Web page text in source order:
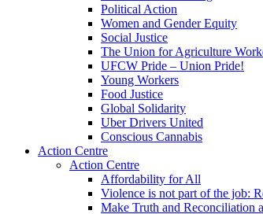
Political Action
Women and Gender Equity
Social Justice
The Union for Agriculture
UFCW Pride – Union Pride!
Young Workers
Food Justice
Global Solidarity
Uber Drivers United
Conscious Cannabis
Action Centre
Action Centre
Affordability for All
Violence is not part of the job:
Make Truth and Reconciliation